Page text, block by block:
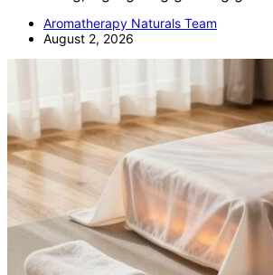
Aromatherapy Naturals Team
August 2, 2026